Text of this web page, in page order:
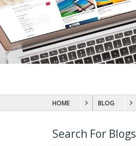
HOME BLOG
Search For Blogs